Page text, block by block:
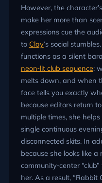
However, the
make her more than
expressions cue the
to Clay’s social
functions as a silent
neon‑lit club sequence:
melts down, and when
face tells you exactly
because editors return
multiple times, she
single continuous
disconnected skits. In
because she looks like
community‑center
her. As a result, “Rabbit